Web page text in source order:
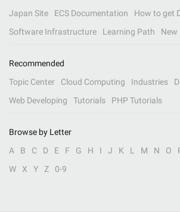
Japan Site
ECS Documentation
How to get
Software Infrastructure
Learning Path New
Recommended
Topic Center
Cloud Computing Industries
Web Developing
Tutorials PHP Tutorials
Browse by Letter
A
B C D E F G H I J K L M N O
W
X Y Z 0-9